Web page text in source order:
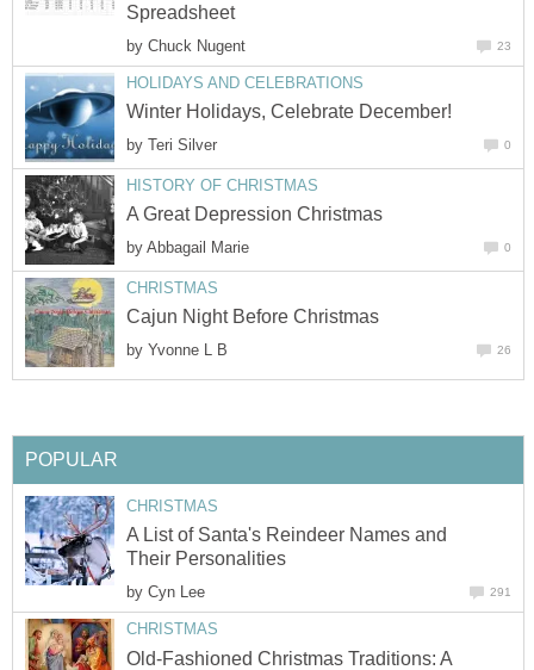
Spreadsheet
by Chuck Nugent 23
HOLIDAYS AND CELEBRATIONS
Winter Holidays, Celebrate December!
by Teri Silver 0
HISTORY OF CHRISTMAS
A Great Depression Christmas
by Abbagail Marie 0
CHRISTMAS
Cajun Night Before Christmas
by Yvonne L B 26
POPULAR
CHRISTMAS
A List of Santa's Reindeer Names and
Their Personalities
by Cyn Lee 291
CHRISTMAS
Old-Fashioned Christmas Traditions: A